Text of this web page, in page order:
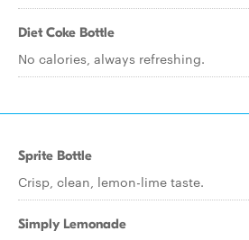
Diet Coke Bottle
No calories, always refreshing.
Sprite Bottle
Crisp, clean, lemon-lime taste.
Simply Lemonade